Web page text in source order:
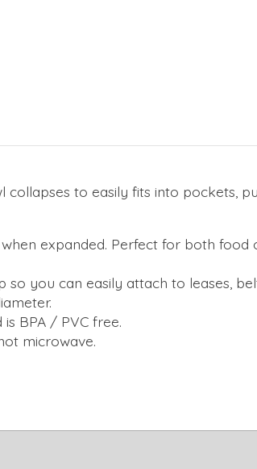
to easily fits into pockets,
expanded. Perfect for both
you can easily attach to leases,
BPA / PVC free.
microwave.